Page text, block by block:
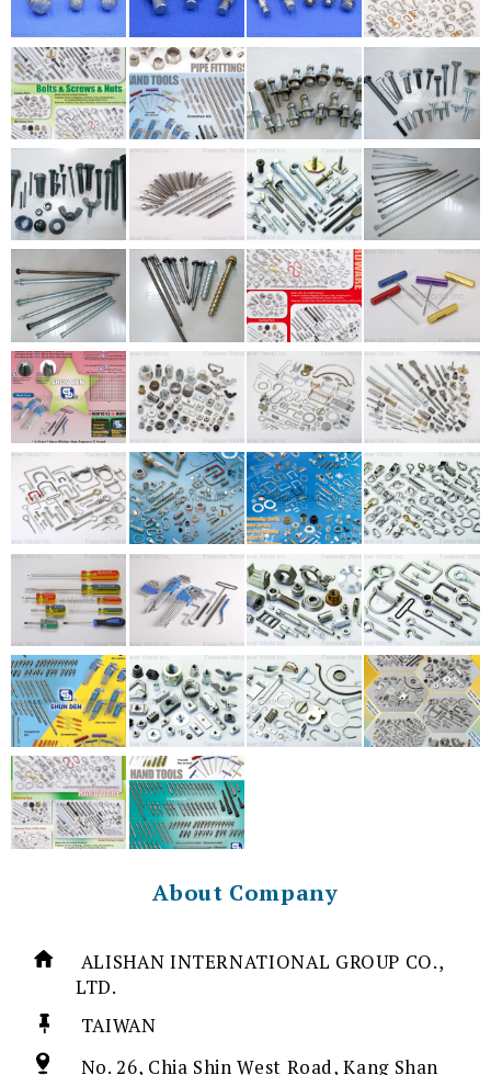
About Company
ALISHAN INTERNATIONAL GROUP CO.,
LTD.
TAIWAN
No. 26, Chia Shin West Road, Kang Shan